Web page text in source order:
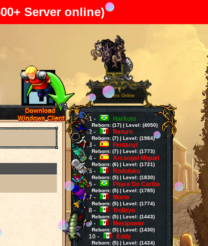
Server online)
1
Players Online
1 - Harkoto
Reborn: (17) | Level: (4050)
2 - Return
Reborn: (7) | Level: (1984)
3 - Fentanyl
Reborn: (7) | Level: (1773)
4 - Arcangel Miguel
Reborn: (6) | Level: (1721)
5 - Rodoloko
Reborn: (5) | Level: (1830)
6 - Pitara Do Caribe
Reborn: (5) | Level: (1785)
7 - Morte
Reborn: (5) | Level: (1774)
8 - Trollzyn
Reborn: (5) | Level: (1443)
9 - Mexipower
Reborn: (5) | Level: (1430)
10 - Eddy
Reborn: (5) | Level: (1424)